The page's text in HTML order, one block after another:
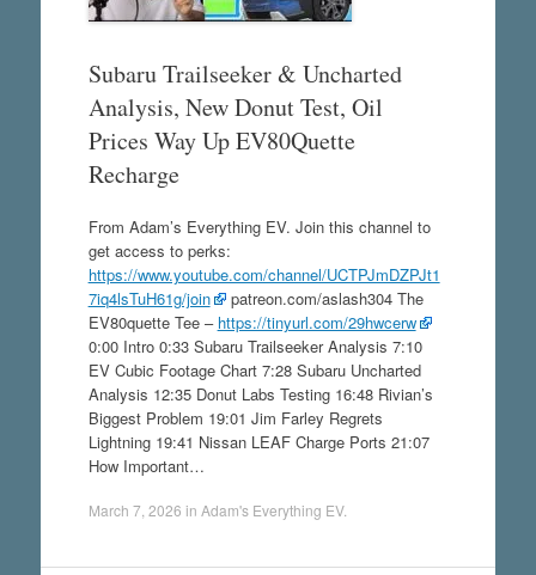
Subaru Trailseeker & Uncharted
Analysis, New Donut Test, Oil
Prices Way Up EV80Quette
Recharge
From Adam’s Everything EV. Join this channel to
get access to perks:
https://www.youtube.com/channel/UCTPJmDZPJt1
7iq4lsTuH61g/join
patreon.com/aslash304 The
EV80quette Tee – https://tinyurl.com/29hwcerw
0:00 Intro 0:33 Subaru Trailseeker Analysis 7:10
EV Cubic Footage Chart 7:28 Subaru Uncharted
Analysis 12:35 Donut Labs Testing 16:48 Rivian’s
Biggest Problem 19:01 Jim Farley Regrets
Lightning 19:41 Nissan LEAF Charge Ports 21:07
How Important…
March 7, 2026 in Adam's Everything EV.